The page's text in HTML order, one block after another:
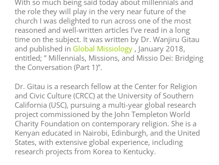
With so much being said today about millennials and
the role they will play in the very near future of the
church I was delighted to run across one of the most
reasoned and well-written articles I’ve read in a long
time on the subject. It was written by Dr. Wanjiru Gitau
and published in Global Missiology , January 2018,
entitled; ” Millennials, Missions, and Missio Dei: Bridging
the Conversation (Part 1)”.
Dr. Gitau is a research fellow at the Center for Religion
and Civic Culture (CRCC) at the University of Southern
California (USC), pursuing a multi-year global research
project commissioned by the John Templeton World
Charity Foundation on contemporary religion. She is a
Kenyan educated in Nairobi, Edinburgh, and the United
States, with extensive global experience, including
research projects from Korea to Kentucky.